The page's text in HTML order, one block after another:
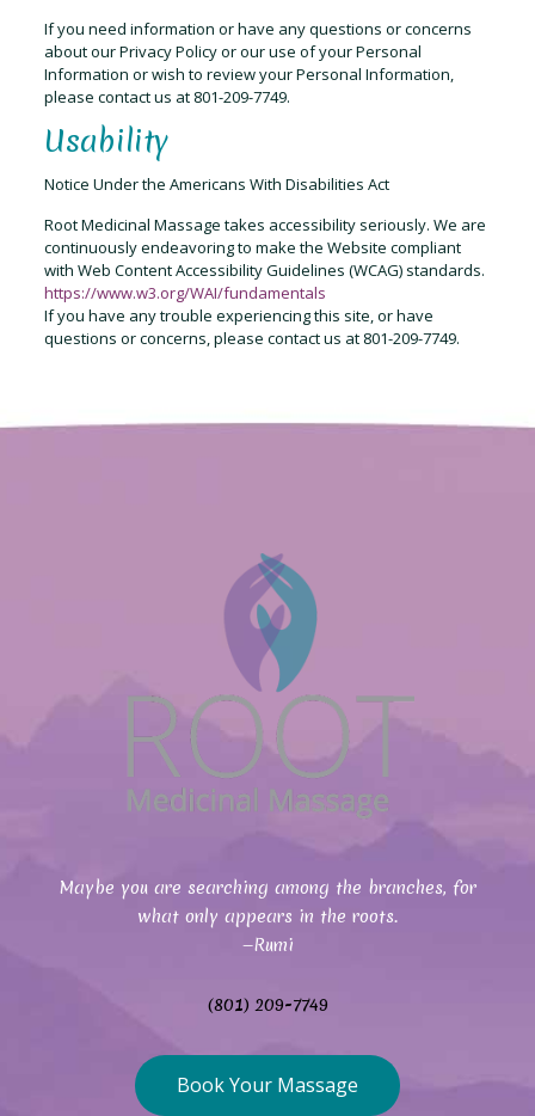
If you need information or have any questions or concerns
about our Privacy Policy or our use of your Personal
Information or wish to review your Personal Information,
please contact us at 801-209-7749.
Usability
Notice Under the Americans With Disabilities Act
Root Medicinal Massage takes accessibility seriously. We are
continuously endeavoring to make the Website compliant
with Web Content Accessibility Guidelines (WCAG) standards.
https://www.w3.org/WAI/fundamentals
If you have any trouble experiencing this site, or have
questions or concerns, please contact us at 801-209-7749.
Maybe you are searching among the branches, for
what only appears in the roots.
—Rumi
(801) 209-7749
Book Your Massage